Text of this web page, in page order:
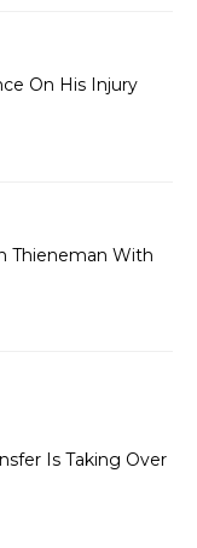
On His Injury
Thieneman With
Is Taking Over